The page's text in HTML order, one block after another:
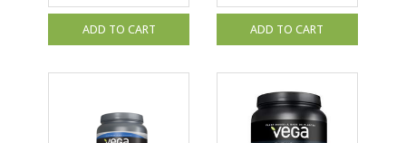
ADD TO CART ADD TO CART